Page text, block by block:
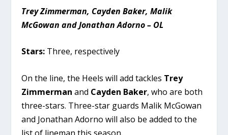
Trey Zimmerman, Cayden Baker, Malik
McGowan and Jonathan Adorno – OL
Stars: Three, respectively
On the line, the Heels will add tackles Trey
Zimmerman and Cayden Baker, who are both
three-stars. Three-star guards Malik McGowan
and Jonathan Adorno will also be added to the